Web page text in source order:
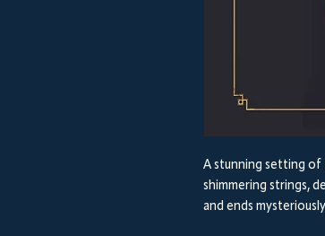
A stunning setting of
shimmering strings,
and ends